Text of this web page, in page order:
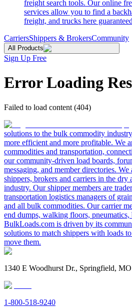
freight search tools. Our online
services allow you to find a
freight, and trucks here
CarriersShippers & BrokersCommunity
All Products
Sign Up Free
Error Loading
Failed to load content (404)
solutions to the bulk commodity
more efficient and more profitable. We
commodities and transportation,
our community-driven load boards,
messaging, and member directories.
shippers, brokers and carriers in the
industry. Our shipper members are
transportation logistics managers of
and all bulk commodities. Our carrier
end dumps, walking floors, pneumatics,
BulkLoads.com is driven by its
solutions to match shippers with loads
move them.
1340 E Woodhurst Dr., Springfield,
1-800-518-9240